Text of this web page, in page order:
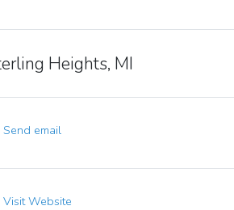
Heights, MI
Send email
Visit Website